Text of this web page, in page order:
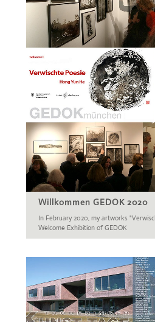
Willkommen GEDOK 2020
In February 2020, my artworks
Welcome Exhibition of GEDOK